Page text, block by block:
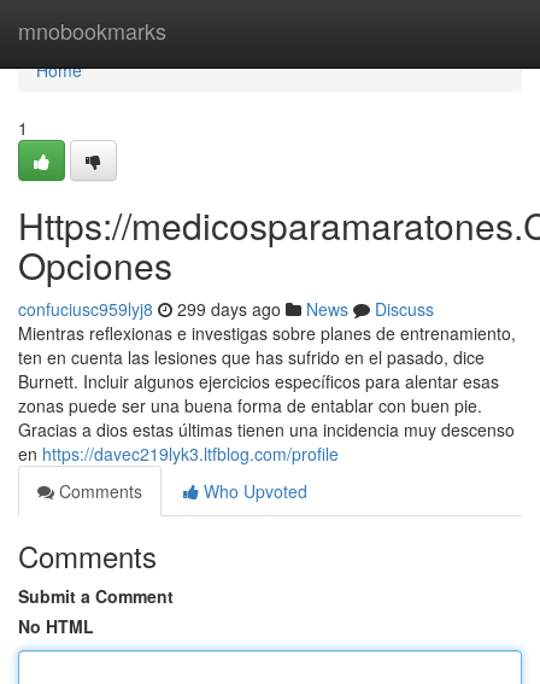
mnobookmarks
Home
Home
1
Https://
Opciones
confuciusc959lyj8 299 days ago News
Discuss
Mientras reflexionas e investigas sobre planes de entrenamiento,
ten en cuenta las lesiones que has sufrido en el pasado, dice
Burnett. Incluir algunos ejercicios específicos para alentar esas
zonas puede ser una buena forma de entablar con buen pie.
Gracias a dios estas últimas tienen una incidencia muy descenso
en https://davec219lyk3.ltfblog.com/profile
Comments
Who Upvoted
Comments
Submit a Comment
No HTML